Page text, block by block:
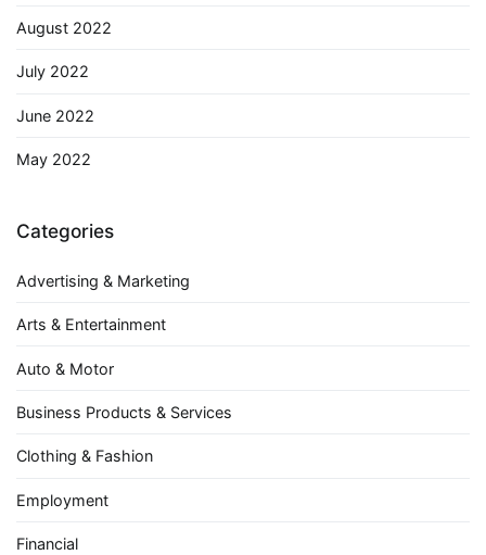
August 2022
July 2022
June 2022
May 2022
Categories
Advertising & Marketing
Arts & Entertainment
Auto & Motor
Business Products & Services
Clothing & Fashion
Employment
Financial